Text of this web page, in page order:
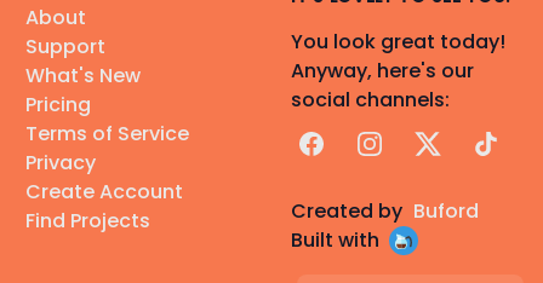
About
Support
What's New
Pricing
Terms of Service
Privacy
Create Account
Find Projects
You look great today!
Anyway, here's our
social channels:
FacebookInstagram
X TikTok
Created by Buford
Built with